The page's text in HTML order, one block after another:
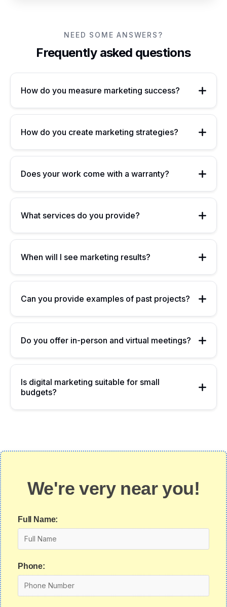
NEED SOME ANSWERS?
Frequently asked questions
How do you measure marketing success?
How do you create marketing strategies?
Does your work come with a warranty?
What services do you provide?
When will I see marketing results?
Can you provide examples of past projects?
Do you offer in-person and virtual meetings?
Is digital marketing suitable for small
budgets?
We're very near you!
Full Name:
Phone: